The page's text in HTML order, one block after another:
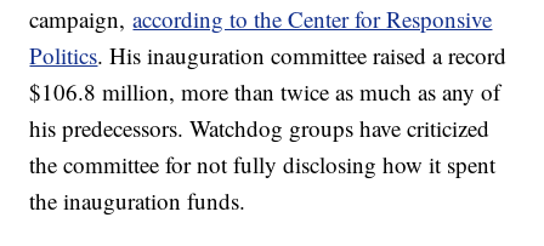
campaign,according to the Center for Responsive
Politics. His inauguration committee raised a record
$106.8 million, more than twice as much as any of
his predecessors. Watchdog groups have criticized
the committee for not fully disclosing how it spent
the inauguration funds.